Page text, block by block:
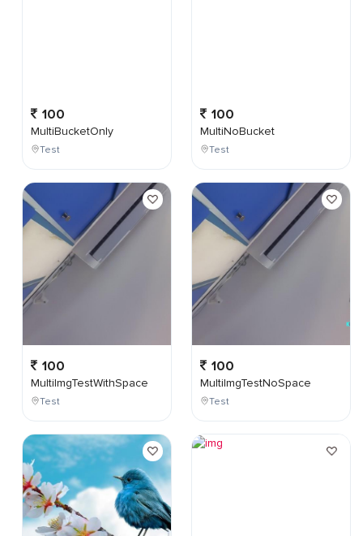
100
MultiBucketOnly
Test
100
MultiImgTestWithSpace
Test
100
MultiNoBucket
Test
100
MultiImgTestNoSpace
Test